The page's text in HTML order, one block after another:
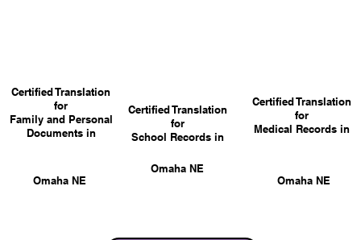
Omaha NE
Certified Translation
for
Family and Personal
Documents in
Omaha NE
Omaha NE
Certified Translation
for
School Records in
Certified Translation
for
Medical Records in